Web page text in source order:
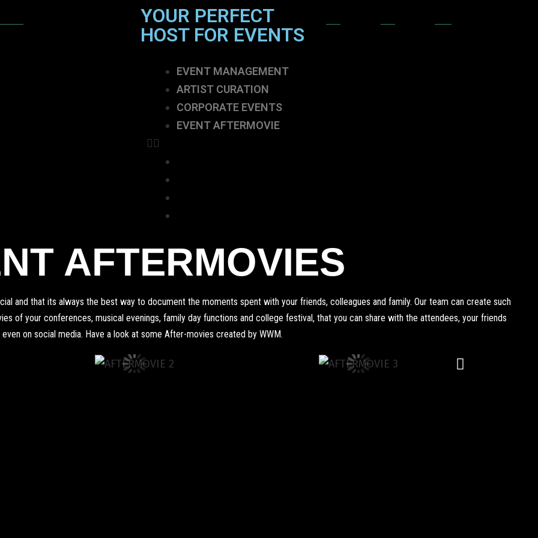
YOUR PERFECT
HOST FOR EVENTS
EVENT MANAGEMENT
ARTIST CURATION
CORPORATE EVENTS
EVENT AFTERMOVIE
AFTERMOVIES
and that its always the best way to document the moments spent with your friends, colleagues and family. Our team can create such
of your conferences, musical evenings, family day functions and college festival, that you can share with the attendees, your friends
even on social media. Have a look at some After-movies created by WWM.